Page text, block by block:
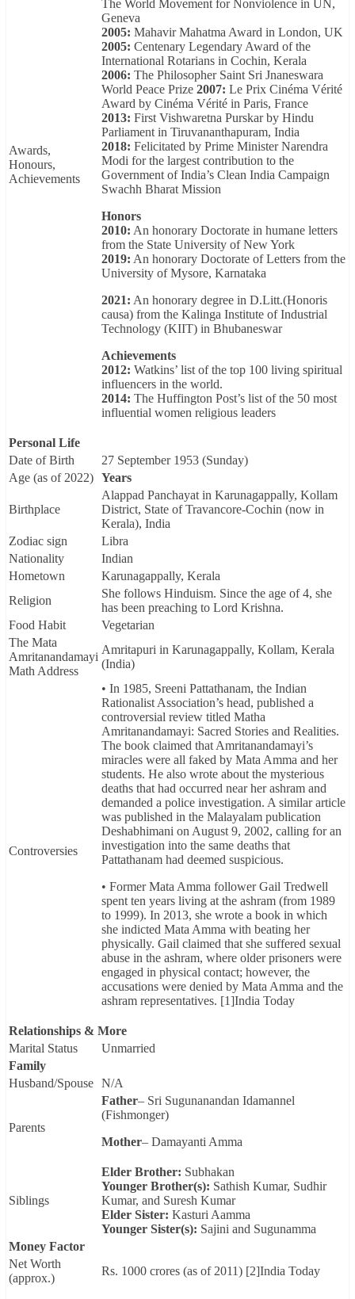
Awards,
Honours,
Achievements
The World Movement for Nonviolence in UN,
Geneva
2005: Mahavir Mahatma Award in London, UK
2005: Centenary Legendary Award of the
International Rotarians in Cochin, Kerala
2006: The Philosopher Saint Sri Jnaneswara
World Peace Prize 2007: Le Prix Cinéma Vérité
Award by Cinéma Vérité in Paris, France
2013: First Vishwaretna Purskar by Hindu
Parliament in Tiruvananthapuram, India
2018: Felicitated by Prime Minister Narendra
Modi for the largest contribution to the
Government of India’s Clean India Campaign
Swachh Bharat Mission
Honors
2010: An honorary Doctorate in humane letters
from the State University of New York
2019: An honorary Doctorate of Letters from the
University of Mysore, Karnataka
2021: An honorary degree in D.Litt.(Honoris
causa) from the Kalinga Institute of Industrial
Technology (KIIT) in Bhubaneswar
Achievements
2012: Watkins’ list of the top 100 living spiritual
influencers in the world.
2014: The Huffington Post’s list of the 50 most
influential women religious leaders
Personal Life
Date of Birth
27 September 1953 (Sunday)
Age (as of 2022) Years
Birthplace
Alappad Panchayat in Karunagappally, Kollam
District, State of Travancore-Cochin (now in
Kerala), India
Zodiac sign
Libra
Nationality
Indian
Hometown
Karunagappally, Kerala
Religion
She follows Hinduism. Since the age of 4, she
has been preaching to Lord Krishna.
Food Habit
Vegetarian
The Mata
Amritanandamayi
Math Address
Amritapuri in Karunagappally, Kollam, Kerala
(India)
Controversies
• In 1985, Sreeni Pattathanam, the Indian
Rationalist Association’s head, published a
controversial review titled Matha
Amritanandamayi: Sacred Stories and Realities.
The book claimed that Amritanandamayi’s
miracles were all faked by Mata Amma and her
students. He also wrote about the mysterious
deaths that had occurred near her ashram and
demanded a police investigation. A similar article
was published in the Malayalam publication
Deshabhimani on August 9, 2002, calling for an
investigation into the same deaths that
Pattathanam had deemed suspicious.
• Former Mata Amma follower Gail Tredwell
spent ten years living at the ashram (from 1989
to 1999). In 2013, she wrote a book in which
she indicted Mata Amma with beating her
physically. Gail claimed that she suffered sexual
abuse in the ashram, where older prisoners were
engaged in physical contact; however, the
accusations were denied by Mata Amma and the
ashram representatives. [1]India Today
Relationships & More
Marital Status
Unmarried
Family
Husband/Spouse N/A
Parents
Father– Sri Sugunanandan Idamannel
(Fishmonger)
Mother– Damayanti Amma
Siblings
Elder Brother: Subhakan
Younger Brother(s): Sathish Kumar, Sudhir
Kumar, and Suresh Kumar
Elder Sister: Kasturi Aamma
Younger Sister(s): Sajini and Sugunamma
Money Factor
Net Worth
(approx.)
Rs. 1000 crores (as of 2011) [2]India Today